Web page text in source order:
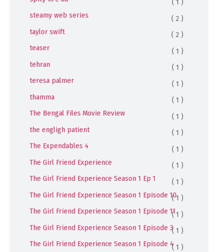
( 1 )
steamy web series
( 2 )
taylor swift
( 2 )
teaser
( 1 )
tehran
( 1 )
teresa palmer
( 1 )
thamma
( 1 )
The Bengal Files Movie Review
( 1 )
the engligh patient
( 1 )
The Expendables 4
( 1 )
The Girl Friend Experience
( 1 )
The Girl Friend Experience Season 1 Ep 1
( 1 )
The Girl Friend Experience Season 1 Episode 10( 1 )
The Girl Friend Experience Season 1 Episode 11( 1 )
The Girl Friend Experience Season 1 Episode 3( 1 )
The Girl Friend Experience Season 1 Episode 4( 1 )